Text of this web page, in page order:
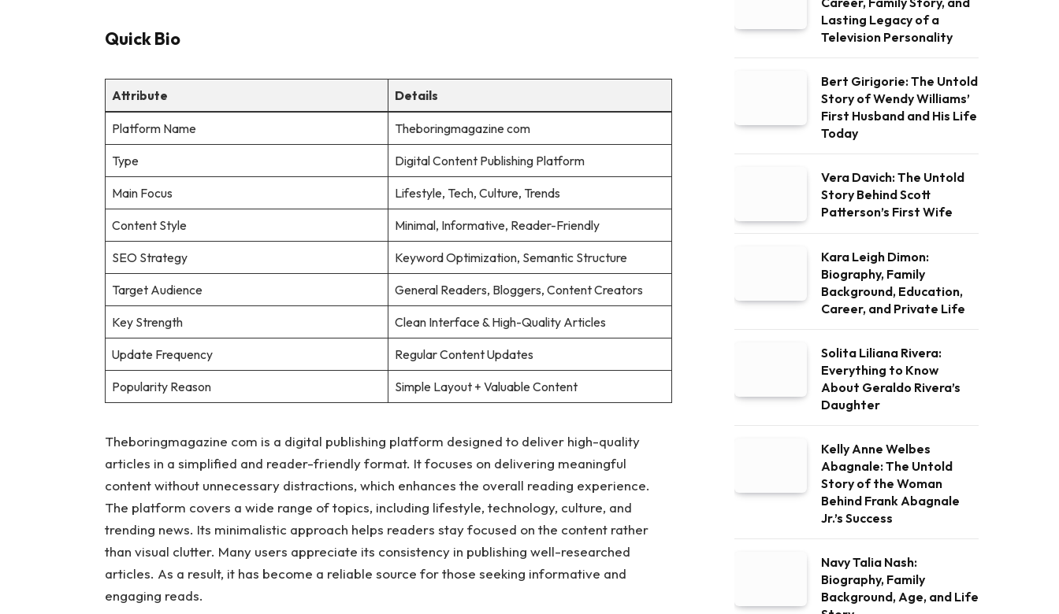
Quick Bio
Attribute Details
Platform Name Theboringmagazine com
Type Digital Content Publishing Platform
Main Focus Lifestyle, Tech, Culture, Trends
Content Style Minimal, Informative, Reader-Friendly
SEO Strategy Keyword Optimization, Semantic Structure
Target Audience General Readers, Bloggers, Content Creators
Key Strength Clean Interface & High-Quality Articles
Update Frequency Regular Content Updates
Popularity Reason Simple Layout + Valuable Content
Theboringmagazine com is a digital publishing platform designed to deliver high-quality
articles in a simplified and reader-friendly format. It focuses on delivering meaningful
content without unnecessary distractions, which enhances the overall reading experience.
The platform covers a wide range of topics, including lifestyle, technology, culture, and
trending news. Its minimalistic approach helps readers stay focused on the content rather
than visual clutter. Many users appreciate its consistency in publishing well-researched
articles. As a result, it has become a reliable source for those seeking informative and
engaging reads.
Lasting Legacy of a
Television Personality
Bert Girigorie: The Untold
Story of Wendy Williams’
First Husband and His Life
Today
Vera Davich: The Untold
Story Behind Scott
Patterson’s First Wife
Kara Leigh Dimon:
Biography, Family
Background, Education,
Career, and Private Life
Solita Liliana Rivera:
Everything to Know
About Geraldo Rivera’s
Daughter
Kelly Anne Welbes
Abagnale: The Untold
Story of the Woman
Behind Frank Abagnale
Jr.’s Success
Navy Talia Nash:
Biography, Family
Background, Age, and Life